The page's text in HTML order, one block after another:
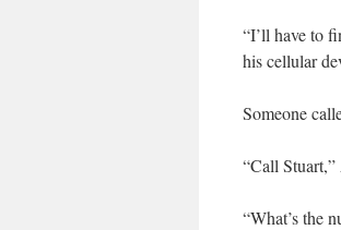
“I’ll have to
his cellular
Someone
“Call
“What’s the